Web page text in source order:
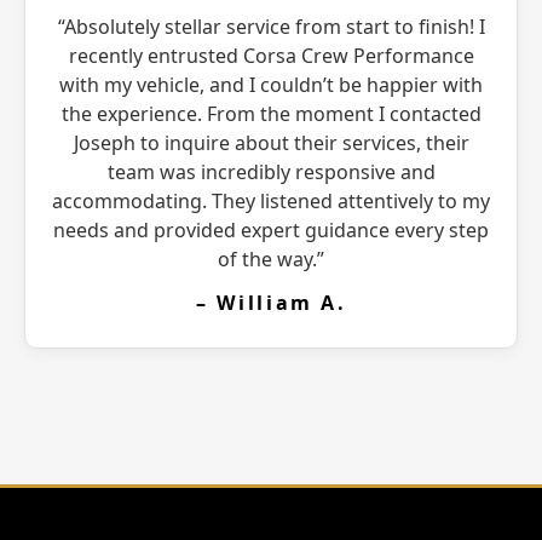
“Absolutely stellar service from start to finish! I
recently entrusted Corsa Crew Performance
with my vehicle, and I couldn’t be happier with
the experience. From the moment I contacted
Joseph to inquire about their services, their
team was incredibly responsive and
accommodating. They listened attentively to my
needs and provided expert guidance every step
of the way.”
– William A.